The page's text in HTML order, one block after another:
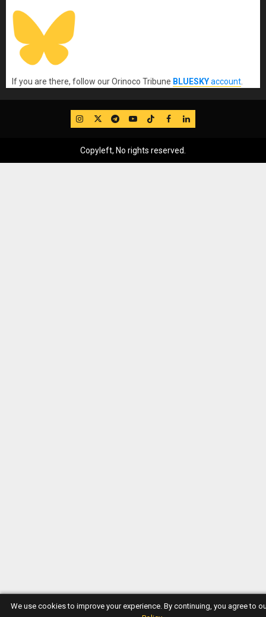
If you are there, follow our Orinoco Tribune BLUESKYaccount
IG TwitterTelegram
YouTube
TikTok
FB LinkedIn
Copyleft, No rights reserved.
We use cookies to improve your experience. By continuing, you agree to